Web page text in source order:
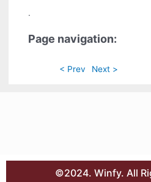
.
Page navigation:
< Prev Next >
©2024. Winfy. All